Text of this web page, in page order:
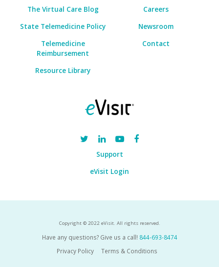
The Virtual Care Blog
State Telemedicine Policy
Telemedicine
Reimbursement
Resource Library
Careers
Newsroom
Contact
Support
eVisit Login
Copyright © 2022 eVisit. All rights reserved.
Have any questions? Give us a call! 844-693-8474
Privacy Policy
Terms & Conditions